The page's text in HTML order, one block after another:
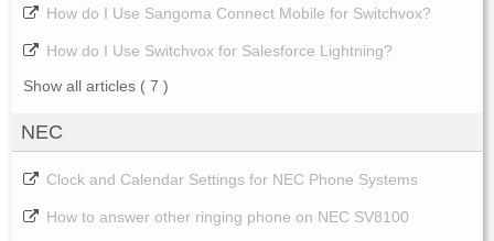
How do I Use Sangoma Connect Mobile for Switchvox?
How do I Use Switchvox for Salesforce Lightning?
Show all articles ( 7 )
NEC
Clock and Calendar Settings for NEC Phone Systems
How to answer other ringing phone on NEC SV8100